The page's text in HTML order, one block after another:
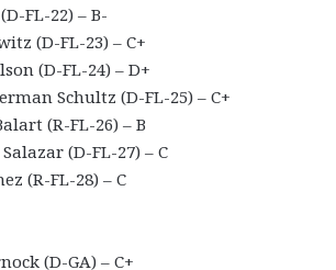
FL-22) – B-
(D-FL-23) – C+
(D-FL-24) – D+
Schultz (D-FL-25) – C+
(R-FL-26) – B
(D-FL-27) – C
(R-FL-28) – C
(D-GA) – C+